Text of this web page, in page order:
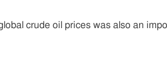
crude oil prices was also an